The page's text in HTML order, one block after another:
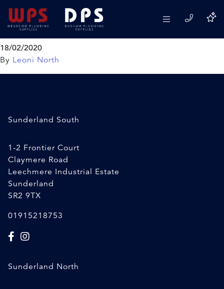
VIVA SKYLO Dual Entry 4 in
1 Fill Valve
18/02/2020
By Leoni North
Sunderland South
1-2 Frontier Court
Claymere Road
Leechmere Industrial Estate
Sunderland
SR2 9TX
01915218753
Sunderland North